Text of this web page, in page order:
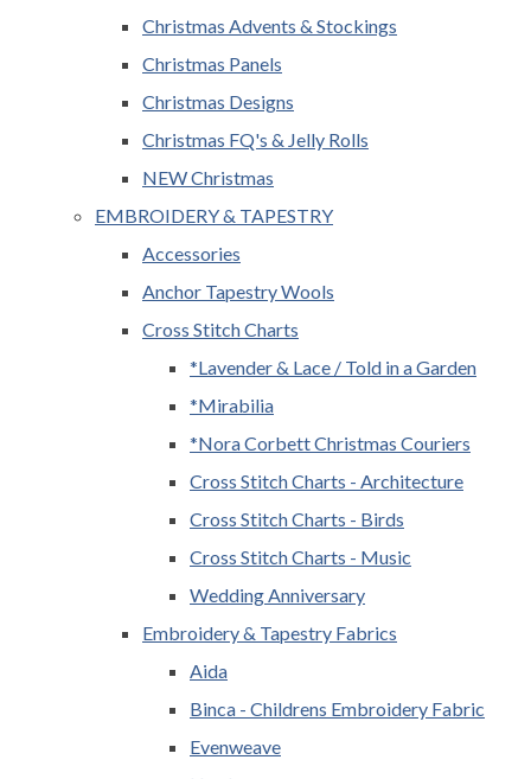
Christmas Advents & Stockings
Christmas Panels
Christmas Designs
Christmas FQ's & Jelly Rolls
NEW Christmas
EMBROIDERY & TAPESTRY
Accessories
Anchor Tapestry Wools
Cross Stitch Charts
*Lavender & Lace / Told in a Garden
*Mirabilia
*Nora Corbett Christmas Couriers
Cross Stitch Charts - Architecture
Cross Stitch Charts - Birds
Cross Stitch Charts - Music
Wedding Anniversary
Embroidery & Tapestry Fabrics
Aida
Binca - Childrens Embroidery Fabric
Evenweave